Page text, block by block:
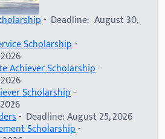
- Deadline: August 30,
Scholarship-
Achiever Scholarship-
Scholarship-
- Deadline: August 25, 2026
Scholarship-